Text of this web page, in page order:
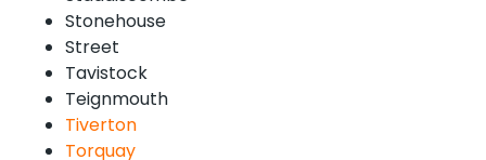
Stonehouse
Street
Tavistock
Teignmouth
Tiverton
Torquay